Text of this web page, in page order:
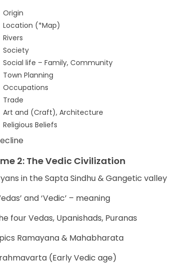
Origin
Location (*Map)
Rivers
Society
Social life – Family, Community
Town Planning
Occupations
Trade
Art and (Craft), Architecture
Religious Beliefs
2: The Vedic Civilization
in the Sapta Sindhu & Gangetic valley
and ‘Vedic’ – meaning
four Vedas, Upanishads, Puranas
Ramayana & Mahabharata
(Early Vedic age)